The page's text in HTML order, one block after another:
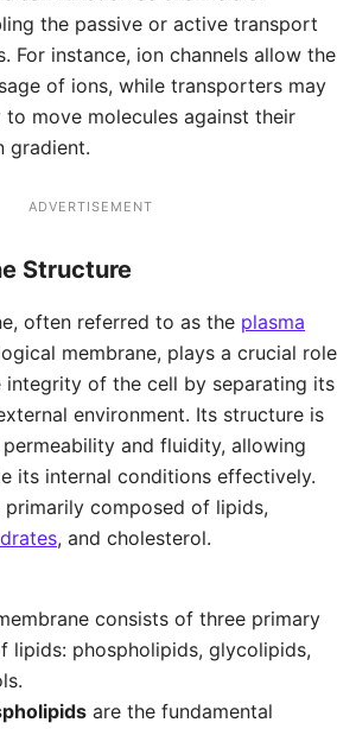
the passive or active transport
For instance, ion channels allow the
of ions, while transporters may
to move molecules against their
gradient.
ADVERTISEMENT
Structure
often referred to as the plasma
membrane, plays a crucial role
integrity of the cell by separating its
environment. Its structure is
and fluidity, allowing
its internal conditions effectively.
primarily composed of lipids,
, and cholesterol.
consists of three primary
lipids: phospholipids, glycolipids,
are the fundamental